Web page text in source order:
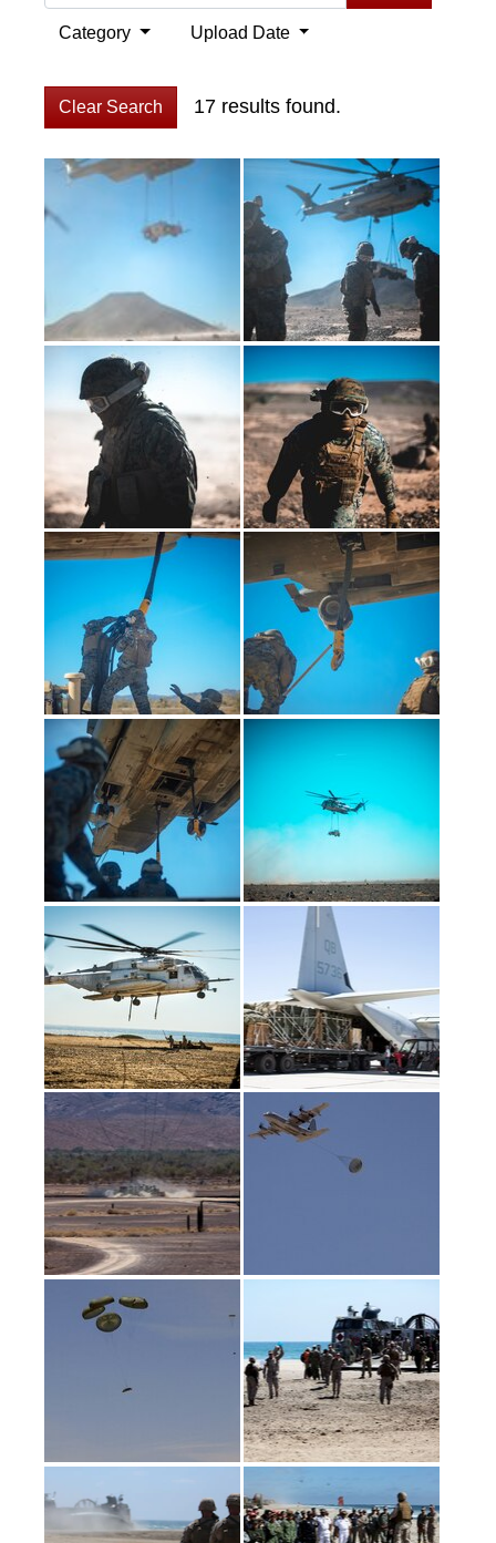
Category Upload Date
Clear Search 17 results found.